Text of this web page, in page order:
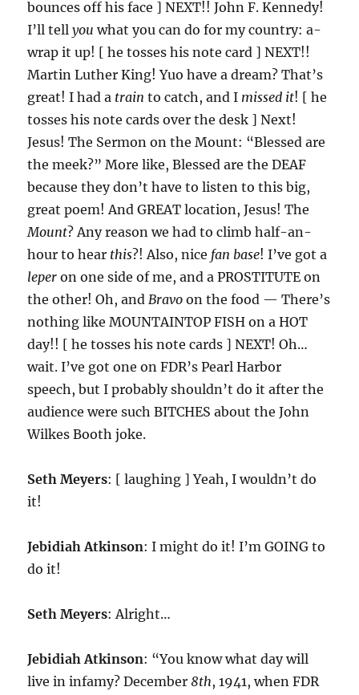
bounces off his face ] NEXT!! John F. Kennedy!
I’ll tellyou what you can do for my country: a-
wrap it up! [ he tosses his note card ] NEXT!!
Martin Luther King! Yuo have a dream? That’s
great! I had a train to catch, and I missed it! [ he
tosses his note cards over the desk ] Next!
Jesus! The Sermon on the Mount: “Blessed are
the meek?” More like, Blessed are the DEAF
because they don’t have to listen to this big,
great poem! And GREAT location, Jesus! The
Mount? Any reason we had to climb half-an-
hour to hear this?! Also, nice fan base! I’ve got a
leper on one side of me, and a PROSTITUTE on
the other! Oh, andBravo on the food — There’s
nothing like MOUNTAINTOP FISH on a HOT
day!! [ he tosses his note cards ] NEXT! Oh…
wait. I’ve got one on FDR’s Pearl Harbor
speech, but I probably shouldn’t do it after the
audience were such BITCHES about the John
Wilkes Booth joke.
Seth Meyers: [ laughing ] Yeah, I wouldn’t do
it!
Jebidiah Atkinson: I might do it! I’m GOING to
do it!
Seth Meyers: Alright…
Jebidiah Atkinson: “You know what day will
live in infamy? December8th, 1941, when FDR